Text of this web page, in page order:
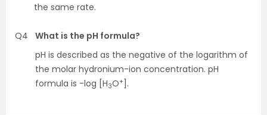
the same rate.
Q4
What is the pH formula?
pH is described as the negative of the logarithm of
the molar hydronium-ion concentration. pH
formula is -log [H3O+ ].